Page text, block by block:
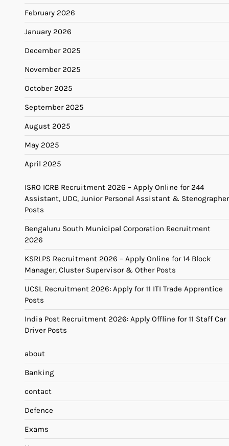
February 2026
January 2026
December 2025
November 2025
October 2025
September 2025
August 2025
May 2025
April 2025
ISRO ICRB Recruitment 2026 – Apply Online for 244
Assistant, UDC, Junior Personal Assistant & Stenographer
Posts
Bengaluru South Municipal Corporation Recruitment
2026
KSRLPS Recruitment 2026 – Apply Online for 14 Block
Manager, Cluster Supervisor & Other Posts
UCSL Recruitment 2026: Apply for 11 ITI Trade Apprentice
Posts
India Post Recruitment 2026: Apply Offline for 11 Staff Car
Driver Posts
about
Banking
contact
Defence
Exams